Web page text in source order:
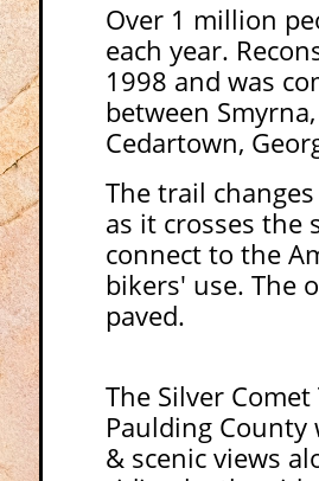
Over 1 million
each year.
1998 and was
between
Cedartown,
The trail
as it crosses the
connect to the
bikers' use. The
paved.
The Silver
Paulding
& scenic views